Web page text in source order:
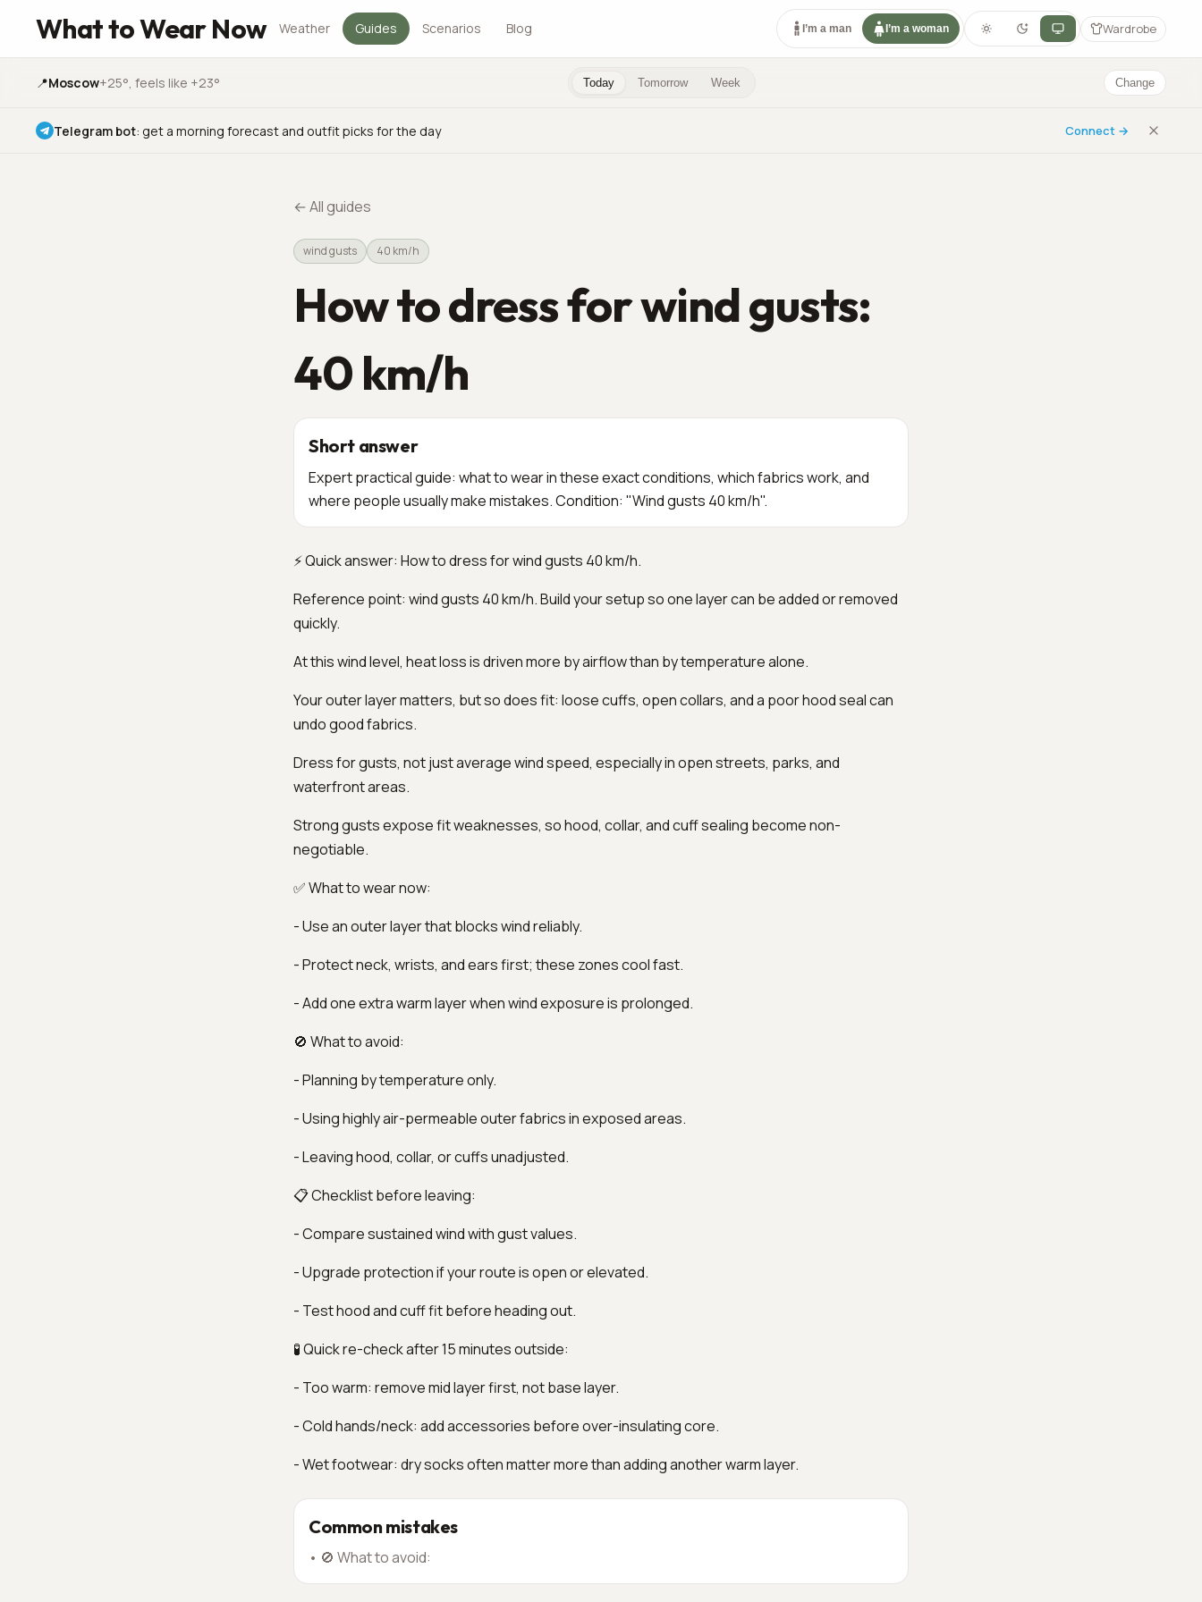
What to Wear Now Weather Guides Scenarios Blog I’m a man I’m a woman Wardrobe
📍Moscow+25°, feels like +23° Today Tomorrow Week Change
Telegram bot: get a morning forecast and outfit picks for the day Connect →
←All guides
wind gusts 40 km/h
How to dress for wind gusts:
40 km/h
Short answer
Expert practical guide: what to wear in these exact conditions, which fabrics work, and
where people usually make mistakes. Condition: "Wind gusts 40 km/h".
⚡ Quick answer: How to dress for wind gusts 40 km/h.
Reference point: wind gusts 40 km/h. Build your setup so one layer can be added or removed
quickly.
At this wind level, heat loss is driven more by airflow than by temperature alone.
Your outer layer matters, but so does fit: loose cuffs, open collars, and a poor hood seal can
undo good fabrics.
Dress for gusts, not just average wind speed, especially in open streets, parks, and
waterfront areas.
Strong gusts expose fit weaknesses, so hood, collar, and cuff sealing become non-
negotiable.
✅ What to wear now:
- Use an outer layer that blocks wind reliably.
- Protect neck, wrists, and ears first; these zones cool fast.
- Add one extra warm layer when wind exposure is prolonged.
🚫 What to avoid:
- Planning by temperature only.
- Using highly air-permeable outer fabrics in exposed areas.
- Leaving hood, collar, or cuffs unadjusted.
📋 Checklist before leaving:
- Compare sustained wind with gust values.
- Upgrade protection if your route is open or elevated.
- Test hood and cuff fit before heading out.
🧪 Quick re-check after 15 minutes outside:
- Too warm: remove mid layer first, not base layer.
- Cold hands/neck: add accessories before over-insulating core.
- Wet footwear: dry socks often matter more than adding another warm layer.
Common mistakes
• 🚫 What to avoid: